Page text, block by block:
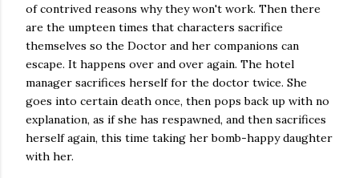
of contrived reasons why they won't work. Then there
are the umpteen times that characters sacrifice
themselves so the Doctor and her companions can
escape. It happens over and over again. The hotel
manager sacrifices herself for the doctor twice. She
goes into certain death once, then pops back up with no
explanation, as if she has respawned, and then sacrifices
herself again, this time taking her bomb-happy daughter
with her.